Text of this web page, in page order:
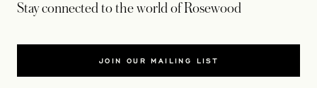
Stay connected to the world of Rosewood
JOIN OUR MAILING LIST